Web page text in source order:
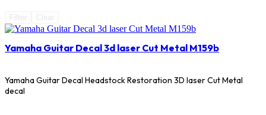
Yamaha Guitar Decal 3d laser Cut Metal M159b
Yamaha Guitar Decal Headstock Restoration 3D laser Cut Metal
decal